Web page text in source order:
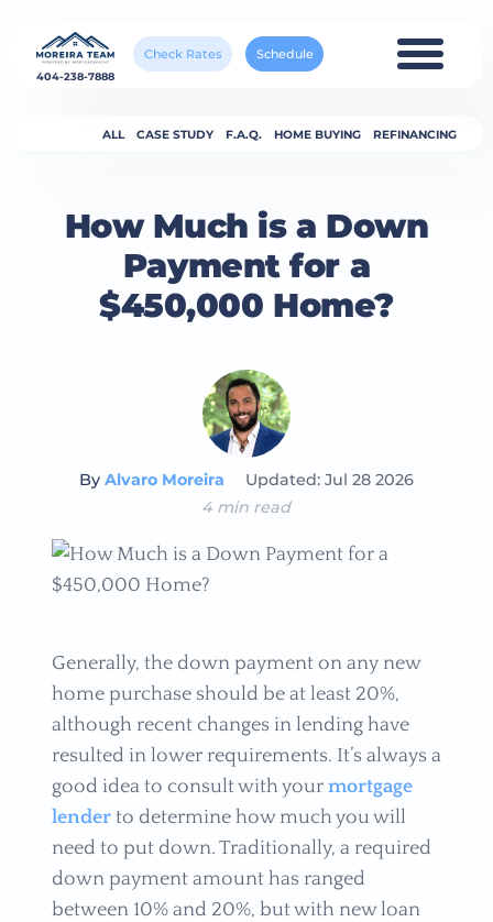
404-238-7888
Check Rates Schedule
ALL CASE STUDY F.A.Q. HOME BUYING REFINANCING
How Much is a Down
Payment for a
$450,000 Home?
ByAlvaro Moreira
Updated: Jul 28 2026
4 min read
Generally, the down payment on any new
home purchase should be at least 20%,
although recent changes in lending have
resulted in lower requirements. It’s always a
good idea to consult with your mortgage
lenderto determine how much you will
need to put down. Traditionally, a required
down payment amount has ranged
between 10% and 20%, but with new loan